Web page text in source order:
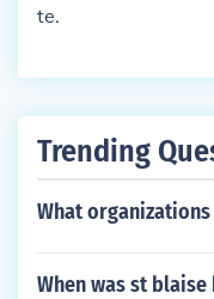
te.
Trending
What
When was st blaise